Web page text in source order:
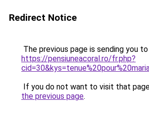
Redirect Notice
The previous page is sending you to
https://pensiuneacoral.ro/fr.php?
If you do not want to visit that
the previous page.